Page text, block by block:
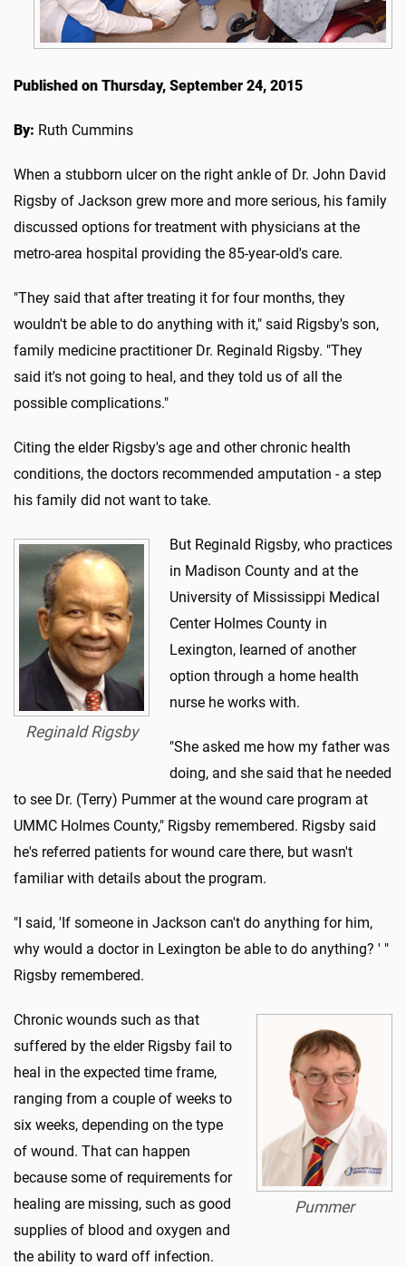
Published on Thursday, September 24, 2015
By: Ruth Cummins
When a stubborn ulcer on the right ankle of Dr. John David
Rigsby of Jackson grew more and more serious, his family
discussed options for treatment with physicians at the
metro-area hospital providing the 85-year-old's care.
"They said that after treating it for four months, they
wouldn't be able to do anything with it," said Rigsby's son,
family medicine practitioner Dr. Reginald Rigsby. "They
said it's not going to heal, and they told us of all the
possible complications."
Citing the elder Rigsby's age and other chronic health
conditions, the doctors recommended amputation - a step
his family did not want to take.
Reginald Rigsby
But Reginald Rigsby, who practices
in Madison County and at the
University of Mississippi Medical
Center Holmes County in
Lexington, learned of another
option through a home health
nurse he works with.
"She asked me how my father was
doing, and she said that he needed
to see Dr. (Terry) Pummer at the wound care program at
UMMC Holmes County," Rigsby remembered. Rigsby said
he's referred patients for wound care there, but wasn't
familiar with details about the program.
"I said, 'If someone in Jackson can't do anything for him,
why would a doctor in Lexington be able to do anything? ' "
Rigsby remembered.
Pummer
Chronic wounds such as that
suffered by the elder Rigsby fail to
heal in the expected time frame,
ranging from a couple of weeks to
six weeks, depending on the type
of wound. That can happen
because some of requirements for
healing are missing, such as good
supplies of blood and oxygen and
the ability to ward off infection.